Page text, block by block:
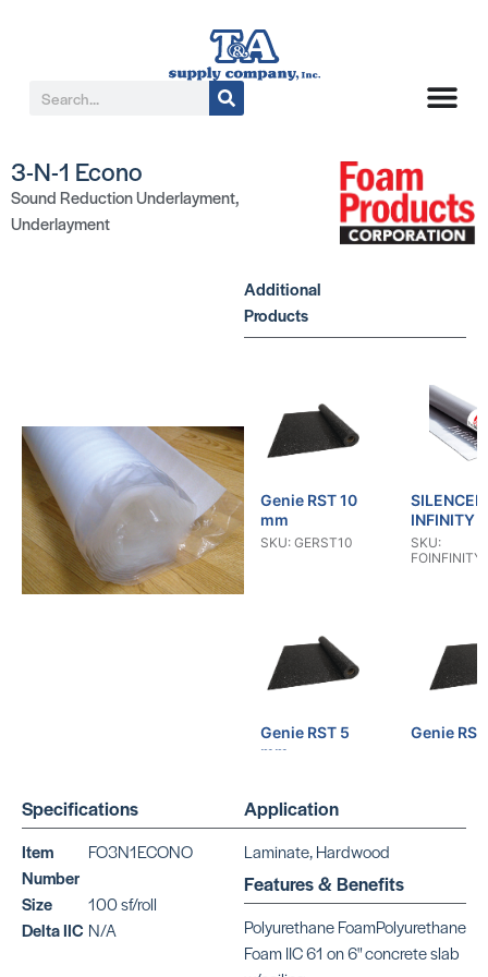
3-N-1 Econo
Sound Reduction Underlayment,
Underlayment
Additional
Products
Genie RST 10
mm
SKU: GERST10
SILENCER
INFINITY
SKU:
Genie RST 5
mm
Genie
Quiet Walk
Genie
Specifications
Item
Number
FO3N1ECONO
Size
100 sf/roll
Delta IIC N/A
Application
Laminate, Hardwood
Features & Benefits
Polyurethane FoamPolyurethane
Foam IIC 61 on 6" concrete slab